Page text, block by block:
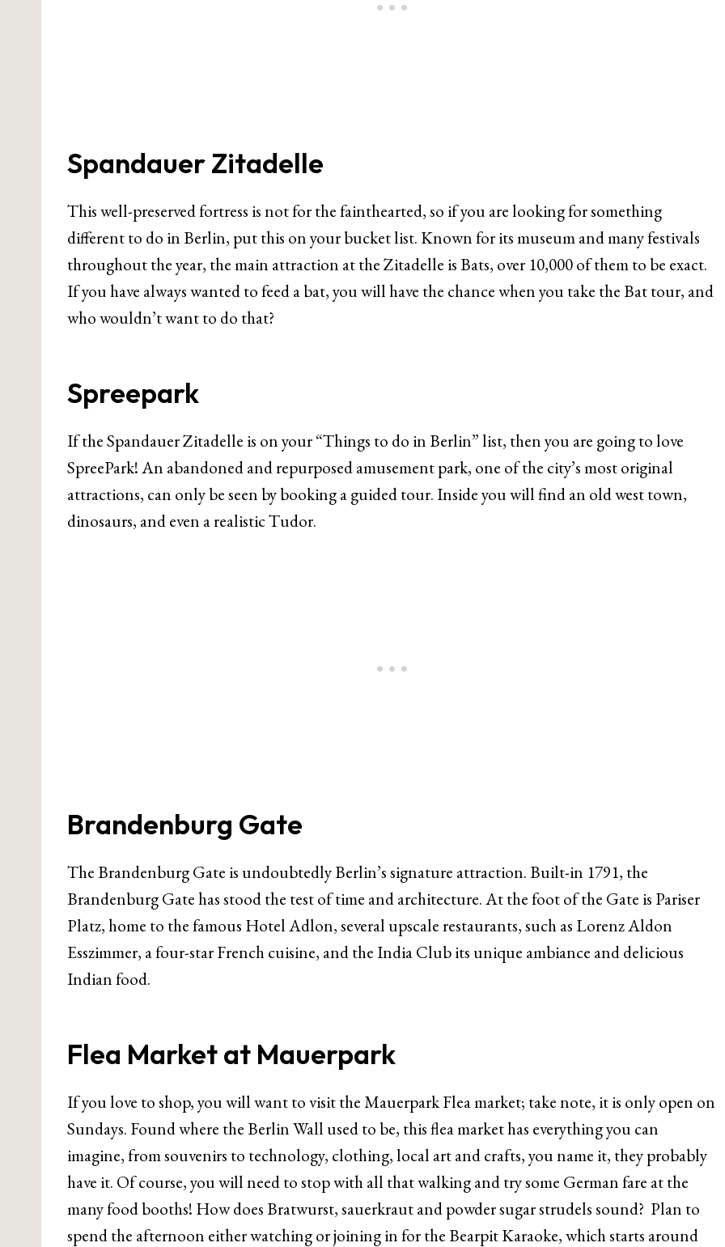
Spandauer Zitadelle
This well-preserved fortress is not for the fainthearted, so if you are looking for something
different to do in Berlin, put this on your bucket list. Known for its museum and many festivals
throughout the year, the main attraction at the Zitadelle is Bats, over 10,000 of them to be exact.
If you have always wanted to feed a bat, you will have the chance when you take the Bat tour, and
who wouldn’t want to do that?
Spreepark
If the Spandauer Zitadelle is on your “Things to do in Berlin” list, then you are going to love
SpreePark! An abandoned and repurposed amusement park, one of the city’s most original
attractions, can only be seen by booking a guided tour. Inside you will find an old west town,
dinosaurs, and even a realistic Tudor.
Brandenburg Gate
The Brandenburg Gate is undoubtedly Berlin’s signature attraction. Built-in 1791, the
Brandenburg Gate has stood the test of time and architecture. At the foot of the Gate is Pariser
Platz, home to the famous Hotel Adlon, several upscale restaurants, such as Lorenz Aldon
Esszimmer, a four-star French cuisine, and the India Club its unique ambiance and delicious
Indian food.
Flea Market at Mauerpark
If you love to shop, you will want to visit the Mauerpark Flea market; take note, it is only open on
Sundays. Found where the Berlin Wall used to be, this flea market has everything you can
imagine, from souvenirs to technology, clothing, local art and crafts, you name it, they probably
have it. Of course, you will need to stop with all that walking and try some German fare at the
many food booths! How does Bratwurst, sauerkraut and powder sugar strudels sound? Plan to
spend the afternoon either watching or joining in for the Bearpit Karaoke, which starts around